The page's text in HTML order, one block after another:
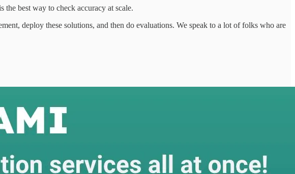
best way to check accuracy at scale.
deploy these solutions, and then do evaluations. We speak to a lot of folks who are